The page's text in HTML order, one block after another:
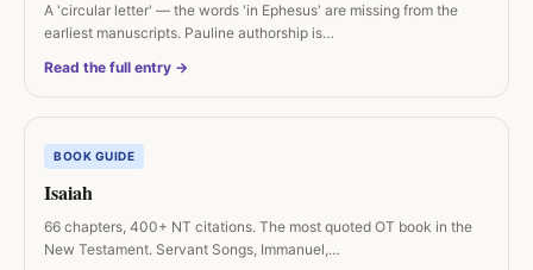
A 'circular letter' — the words 'in Ephesus' are missing from the
earliest manuscripts. Pauline authorship is…
Read the full entry →
BOOK GUIDE
Isaiah
66 chapters, 400+ NT citations. The most quoted OT book in the
New Testament. Servant Songs, Immanuel,…